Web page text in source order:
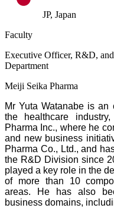
JP, Japan
Faculty
Executive Officer, R&D,
Department
Meiji Seika Pharma
Mr Yuta Watanabe is
the healthcare
Pharma Inc., where he
and new business
Pharma Co., Ltd., and
the R&D Division since
played a key role in the
of more than 10
areas. He has also
business domains,